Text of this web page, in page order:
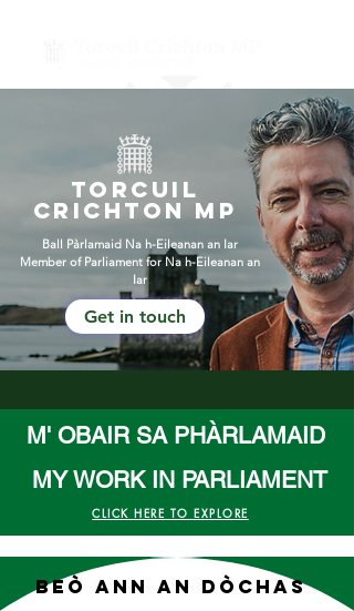
Torcuil
Crichton mP
Ball Pàrlamaid Na h-Eileanan an Iar
Member of Parliament for Na h-Eileanan an
Iar
Get in touch
M' OBAIR SA PHÀRLAMAID
MY WORK IN PARLIAMENT
CLICK HERE TO EXPLORE
BeÒ ann an dòchas